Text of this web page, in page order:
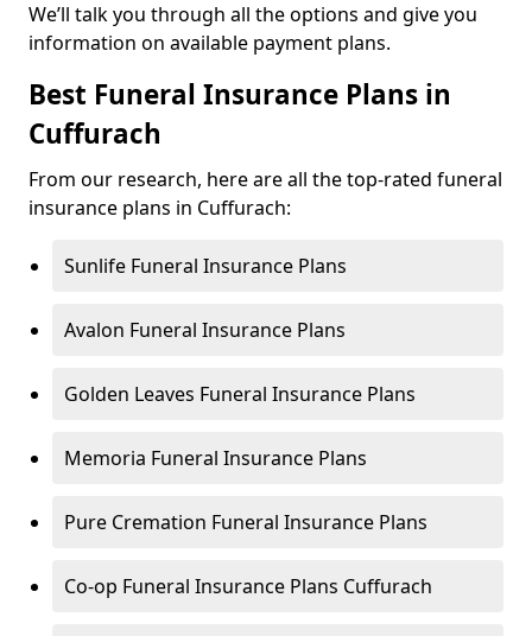
We’ll talk you through all the options and give you
information on available payment plans.
Best Funeral Insurance Plans in
Cuffurach
From our research, here are all the top-rated funeral
insurance plans in Cuffurach:
Sunlife Funeral Insurance Plans
Avalon Funeral Insurance Plans
Golden Leaves Funeral Insurance Plans
Memoria Funeral Insurance Plans
Pure Cremation Funeral Insurance Plans
Co-op Funeral Insurance Plans Cuffurach